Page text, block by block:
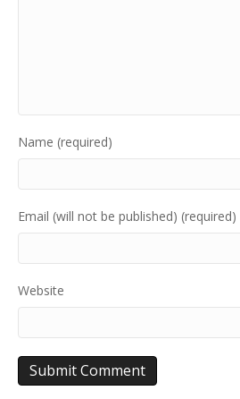
Name (required)
Email (will not be published) (required)
Website